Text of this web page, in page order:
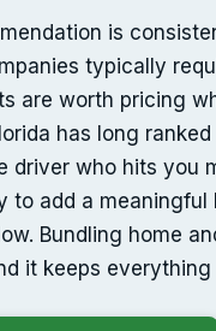
is
typically
are worth pricing
has long
driver who hits you
to add a
Bundling home
it keeps